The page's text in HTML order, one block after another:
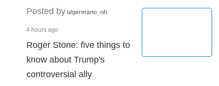
Posted by u/germano_nh
4 hours ago
Roger Stone: five things to
know about Trump's
controversial ally